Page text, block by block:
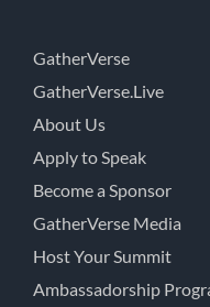
GatherVerse
GatherVerse.Live
About Us
Apply to Speak
Become a Sponsor
GatherVerse Media
Host Your Summit
Ambassadorship